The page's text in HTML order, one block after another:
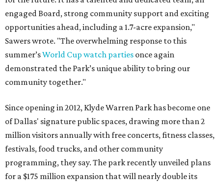
engaged Board, strong community support and exciting
opportunities ahead, including a 1.7-acre expansion,"
Sawers wrote. "The overwhelming response to this
summer’sWorld Cup watch parties once again
demonstrated the Park’s unique ability to bring our
community together."
Since opening in 2012, Klyde Warren Park has become one
of Dallas' signature public spaces, drawing more than 2
million visitors annually with free concerts, fitness classes,
festivals, food trucks, and other community
programming, they say. The park recently unveiled plans
for a $175 million expansion that will nearly double its